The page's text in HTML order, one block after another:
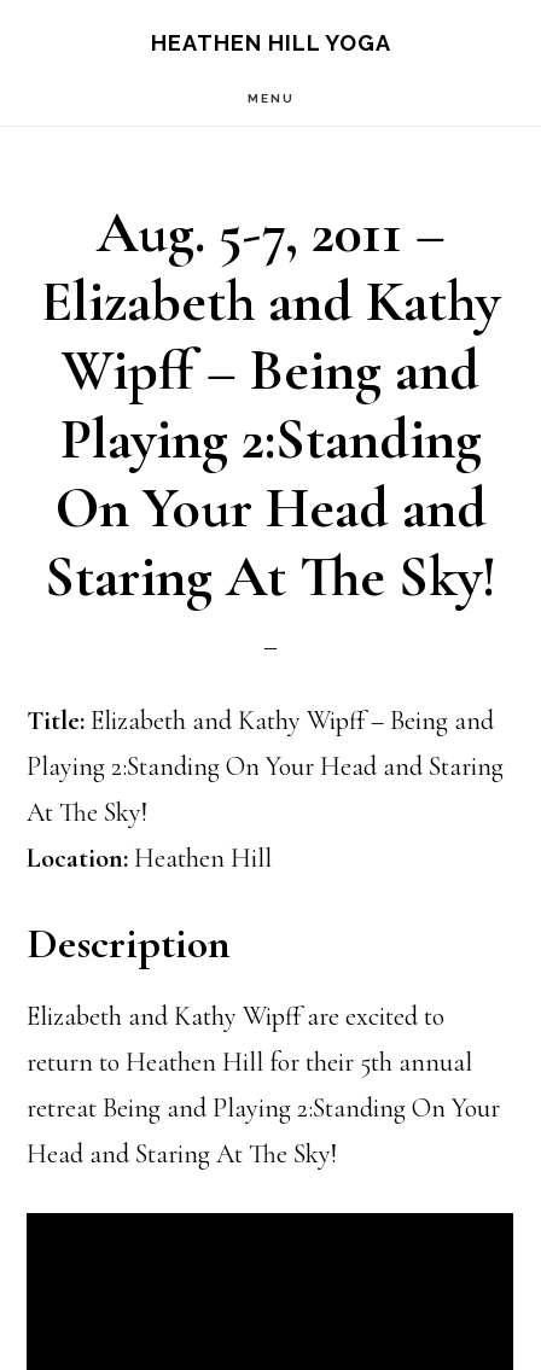
HEATHEN HILL YOGA
MENU
Aug. 5-7, 2011 –
Elizabeth and Kathy
Wipff – Being and
Playing 2:Standing
On Your Head and
Staring At The Sky!
Title: Elizabeth and Kathy Wipff – Being and
Playing 2:Standing On Your Head and Staring
At The Sky!
Location: Heathen Hill
Description
Elizabeth and Kathy Wipff are excited to
return to Heathen Hill for their 5th annual
retreat Being and Playing 2:Standing On Your
Head and Staring At The Sky!